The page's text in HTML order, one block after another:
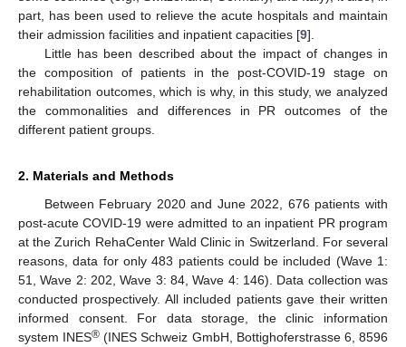
part, has been used to relieve the acute hospitals and maintain
their admission facilities and inpatient capacities [9].
Little has been described about the impact of changes in
the composition of patients in the post-COVID-19 stage on
rehabilitation outcomes, which is why, in this study, we analyzed
the commonalities and differences in PR outcomes of the
different patient groups.
2. Materials and Methods
Between February 2020 and June 2022, 676 patients with
post-acute COVID-19 were admitted to an inpatient PR program
at the Zurich RehaCenter Wald Clinic in Switzerland. For several
reasons, data for only 483 patients could be included (Wave 1:
51, Wave 2: 202, Wave 3: 84, Wave 4: 146). Data collection was
conducted prospectively. All included patients gave their written
informed consent. For data storage, the clinic information
system INES® (INES Schweiz GmbH, Bottighoferstrasse 6, 8596